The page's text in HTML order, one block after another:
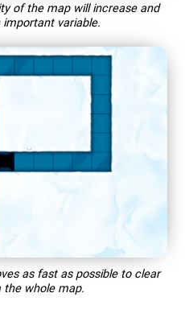
of the map will increase and
variable.
as fast as possible to clear
whole map.